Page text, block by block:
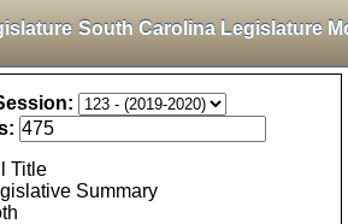
South Carolina Legislature
Title
Summary